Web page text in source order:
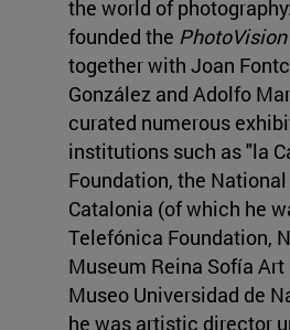
the world of
founded the PhotoVision
together with Joan
González and Adolfo
curated numerous
institutions such as "la
Foundation, the
Catalonia (of which he
Telefónica Foundation,
Museum Reina Sofía Art
Museo Universidad de
he was artistic director